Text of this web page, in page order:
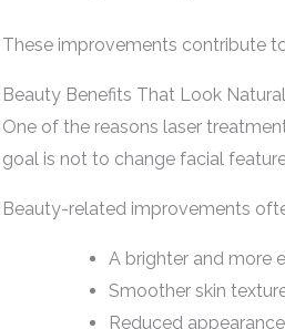
These improvements contribute
Beauty Benefits That Look Natural
One of the reasons laser
goal is not to change facial
Beauty-related improvements
A brighter and more
Smoother skin
Reduced